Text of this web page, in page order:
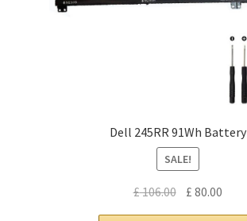
Dell 245RR 91Wh Battery
SALE!
£106.00 Original
£ 80.00